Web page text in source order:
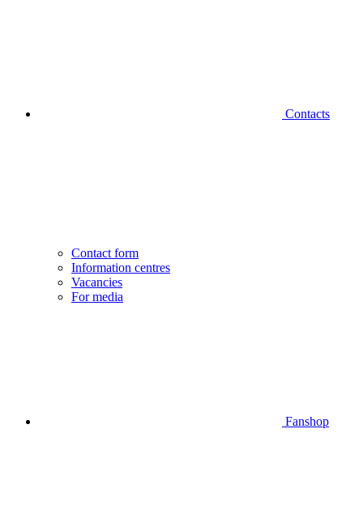
Contacts
Contact form
Information centres
Vacancies
For media
Fanshop